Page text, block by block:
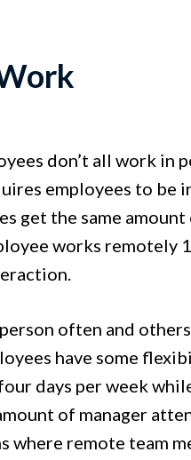
don’t all work in
employees to be
get the same amount
works remotely
often and
have some
days per week
of manager
where remote team